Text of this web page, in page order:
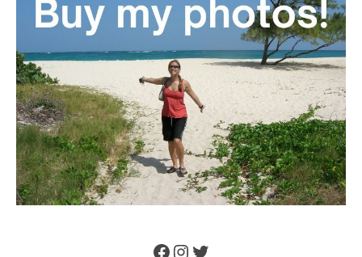
Facebook
Instagram
Twitter